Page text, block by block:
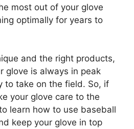
most out of your glove
optimally for years to
and the right products,
glove is always in peak
to take on the field. So, if
your glove care to the
learn how to use baseball
keep your glove in top